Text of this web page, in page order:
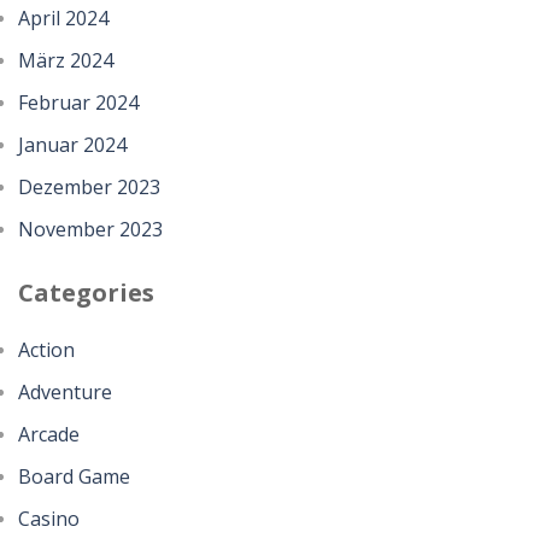
April 2024
März 2024
Februar 2024
Januar 2024
Dezember 2023
November 2023
Categories
Action
Adventure
Arcade
Board Game
Casino